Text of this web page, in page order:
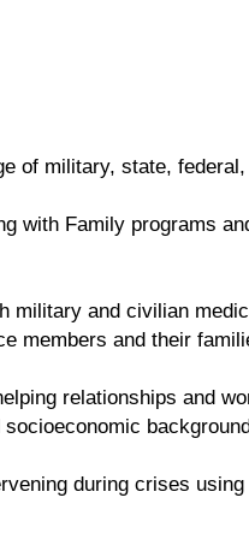
of military, state,
with Family programs
military and civilian
members and their
relationships and
during crises